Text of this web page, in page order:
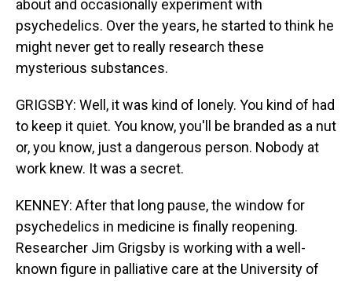
about and occasionally experiment with
psychedelics. Over the years, he started to think he
might never get to really research these
mysterious substances.
GRIGSBY: Well, it was kind of lonely. You kind of had
to keep it quiet. You know, you'll be branded as a nut
or, you know, just a dangerous person. Nobody at
work knew. It was a secret.
KENNEY: After that long pause, the window for
psychedelics in medicine is finally reopening.
Researcher Jim Grigsby is working with a well-
known figure in palliative care at the University of